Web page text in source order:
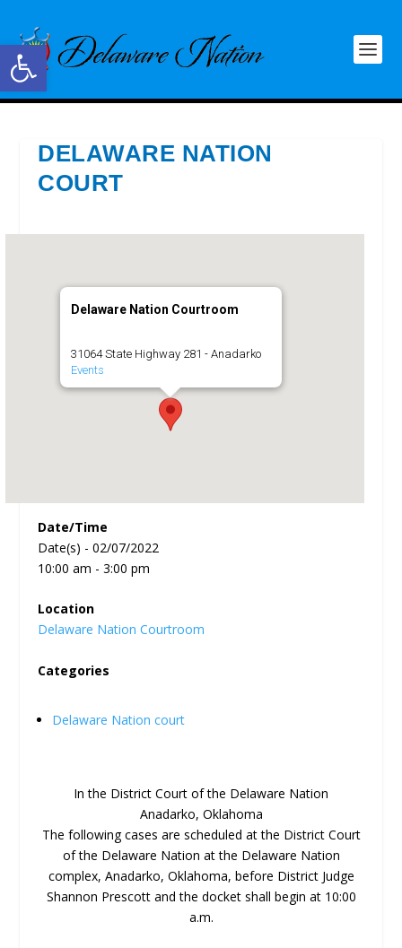
Open toolbar
DELAWARE NATION
COURT
Delaware Nation Courtroom
31064 State Highway 281 - Anadarko
Events
Date/Time
Date(s) - 02/07/2022
10:00 am - 3:00 pm
Location
Delaware Nation Courtroom
Categories
Delaware Nation court
In the District Court of the Delaware Nation
Anadarko, Oklahoma
The following cases are scheduled at the District Court
of the Delaware Nation at the Delaware Nation
complex, Anadarko, Oklahoma, before District Judge
Shannon Prescott and the docket shall begin at 10:00
a.m.